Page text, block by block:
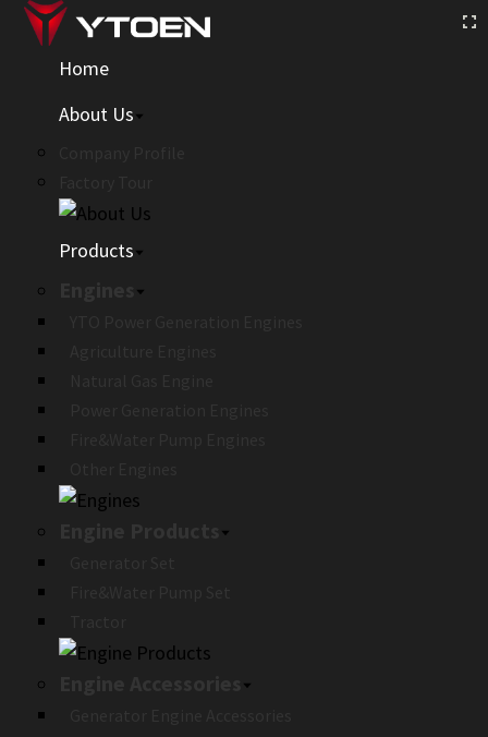
Home
About Us
Products